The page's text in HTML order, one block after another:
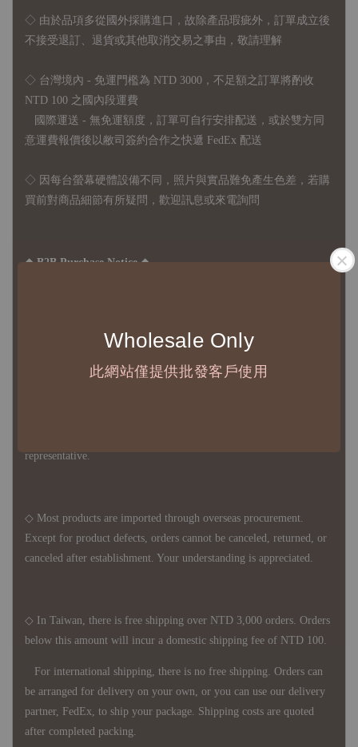
Wholesale Only
此網站僅提供批發客戶使用
◇ 由於品項多從國外採購進口，故 除產品瑕疵外，訂單成立後
不接受退訂、退貨或其他取消交易之事由，敬請理解
◇ 台灣境內 - 免運門檻為 NTD 3000，不足額之訂單將酌收
NTD 100 之國內段運費
國際運送 - 無免運額度，訂單可自行安排配送，或於雙方同
意運費報價後以敝司簽約合作之快遞 FedEx 配送
◇ 因 每台螢幕硬體設備不同，照片與實品難免產生色差，若購
買前對商品細節有所疑問，歡迎訊息或來電詢問
◆ B2B Purchase Notice ◆
2、The minimum order amount per order is NTD 5,000.
representative.
◇ Most products are imported through overseas procurement.
Except for product defects, orders cannot be canceled, returned, or
canceled after establishment. Your understanding is appreciated.
◇ In Taiwan, there is free shipping over NTD 3,000 orders. Orders
below this amount will incur a domestic shipping fee of NTD 100.
For international shipping, there is no free shipping. Orders can
be arranged for delivery on your own, or you can use our delivery
partner, FedEx, to ship your package. Shipping costs are quoted
after completed packing.